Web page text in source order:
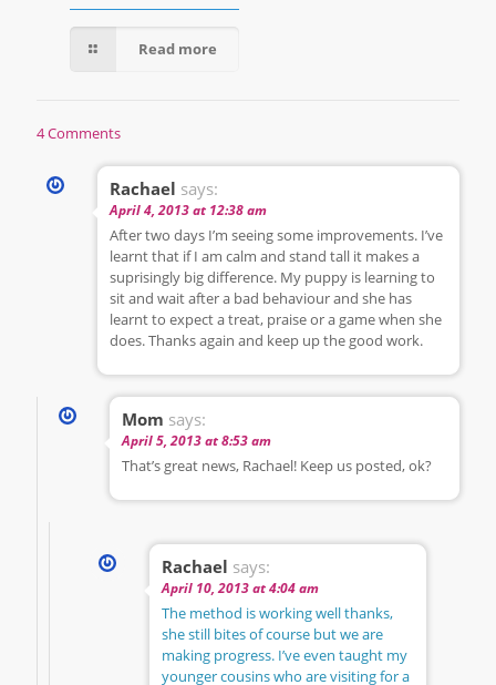
Read more
4 Comments
Rachael says:
April 4, 2013 at 12:38 am
After two days I’m seeing some improvements. I’ve
learnt that if I am calm and stand tall it makes a
suprisingly big difference. My puppy is learning to
sit and wait after a bad behaviour and she has
learnt to expect a treat, praise or a game when she
does. Thanks again and keep up the good work.
Mom says:
April 5, 2013 at 8:53 am
That’s great news, Rachael! Keep us posted, ok?
Rachael says:
April 10, 2013 at 4:04 am
The method is working well thanks,
she still bites of course but we are
making progress. I’ve even taught my
younger cousins who are visiting for a